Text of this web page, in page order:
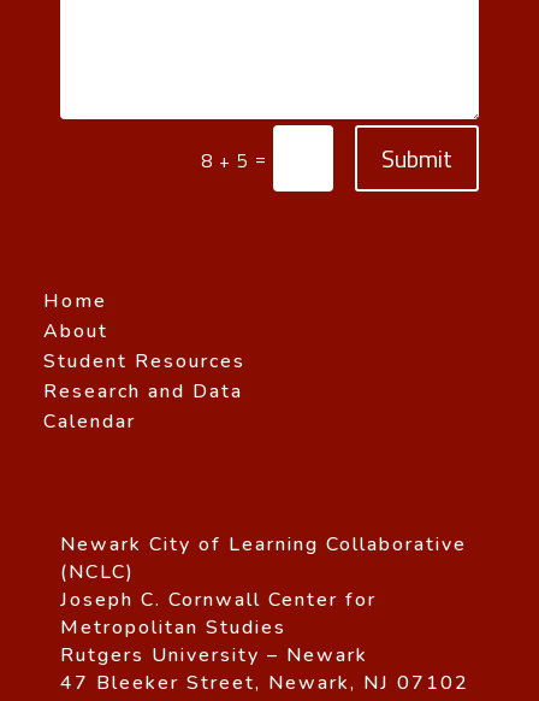
8 + 5 = Submit
Home
About
Student Resources
Research and Data
Calendar
Newark City of Learning Collaborative
(NCLC)
Joseph C. Cornwall Center for
Metropolitan Studies
Rutgers University – Newark
47 Bleeker Street, Newark, NJ 07102